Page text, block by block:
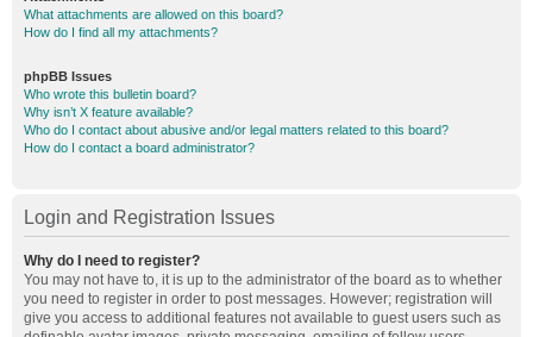
What attachments are allowed on this board?
How do I find all my attachments?
phpBB Issues
Who wrote this bulletin board?
Why isn’t X feature available?
Who do I contact about abusive and/or legal matters related to this board?
How do I contact a board administrator?
Login and Registration Issues
Why do I need to register?
You may not have to, it is up to the administrator of the board as to whether
you need to register in order to post messages. However; registration will
give you access to additional features not available to guest users such as